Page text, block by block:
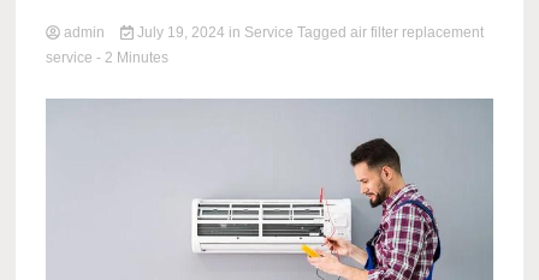
admin July 19, 2024 in Service Tagged air filter replacement
service - 2 Minutes